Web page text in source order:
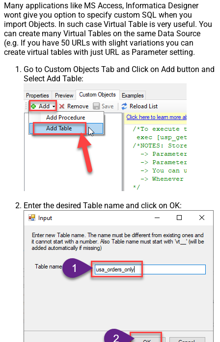
Many applications like MS Access, Informatica Designer
wont give you option to specify custom SQL when you
import Objects. In such case Virtual Table is very useful. You
can create many Virtual Tables on the same Data Source
(e.g. If you have 50 URLs with slight variations you can
create virtual tables with just URL as Parameter setting.
Go to Custom Objects Tab and Click on Add button and
Select Add Table:
Enter the desired Table name and click on OK: